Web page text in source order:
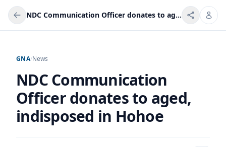
NDC Communication Officer donates to aged, indisposed in Hohoe
GNA/News
NDC Communication
Officer donates to aged,
indisposed in Hohoe